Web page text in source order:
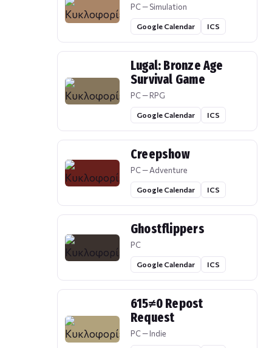
PC — Simulation
Google Calendar ICS
Lugal: Bronze Age
Survival Game
PC — RPG
Google Calendar ICS
Creepshow
PC — Adventure
Google Calendar ICS
Ghostflippers
PC
Google Calendar ICS
615≠0 Repost
Request
PC — Indie